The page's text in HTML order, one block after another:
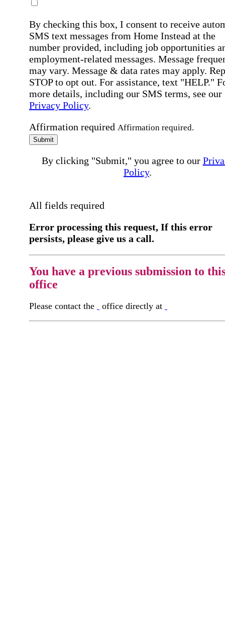
By checking this box, I consent to receive
SMS text messages from Home Instead at the
number provided, including job opportunities
employment-related messages. Message
may vary. Message & data rates may apply.
STOP to opt out. For assistance, text "HELP."
more details, including our SMS terms, see our
Privacy Policy.
Affirmation required Affirmation required.
Submit
By clicking "Submit," you agree to our
Policy.
All fields required
Error processing this request, If this error
persists, please give us a call.
You have a previous submission to
office
Please contact the office directly at